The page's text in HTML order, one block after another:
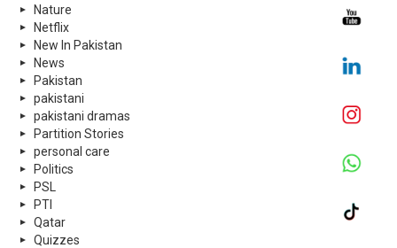
Nature
Netflix
New In Pakistan
News
Pakistan
pakistani
pakistani dramas
Partition Stories
personal care
Politics
PSL
PTI
Qatar
Quizzes